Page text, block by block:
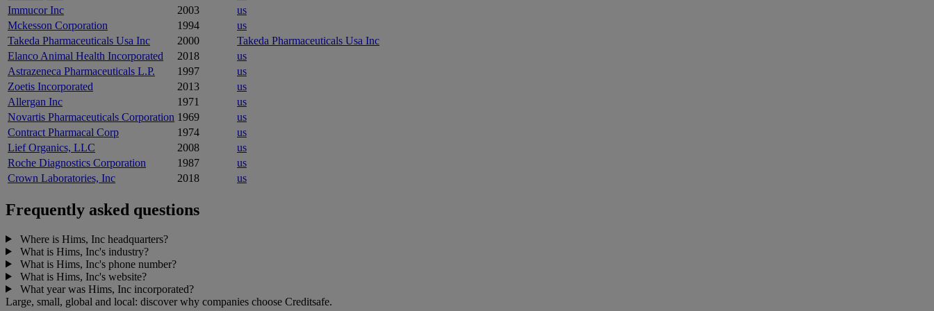
Immucor Inc
2003
us
Mckesson Corporation
1994
us
Takeda Pharmaceuticals Usa Inc
2000
Takeda Pharmaceuticals Usa Inc
Elanco Animal Health Incorporated
2018
us
Astrazeneca Pharmaceuticals L.P.
1997
us
Zoetis Incorporated
2013
us
Allergan Inc
1971
us
Novartis Pharmaceuticals Corporation 1969
us
Contract Pharmacal Corp
1974
us
Lief Organics, LLC
2008
us
Roche Diagnostics Corporation
1987
us
Crown Laboratories, Inc
2018 us
Frequently asked questions
Where is Hims, Inc headquarters?
What is Hims, Inc's industry?
What is Hims, Inc's phone number?
What is Hims, Inc's website?
What year was Hims, Inc incorporated?
Large, small, global and local: discover why companies choose Creditsafe.